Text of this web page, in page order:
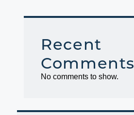
Recent
Comments
No comments to show.